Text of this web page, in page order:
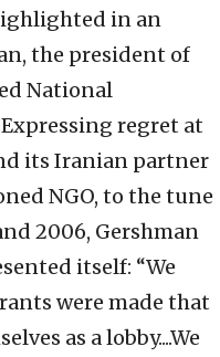
in an
the president of
National
regret at
its Iranian partner
NGO, to the tune
2006, Gershman
itself: “We
were made that
as a lobby....We